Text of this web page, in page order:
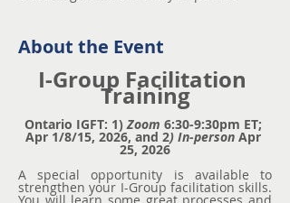
About the Event
I-Group Facilitation
Training
Ontario IGFT: 1) Zoom 6:30-9:30pm ET;
Apr 1/8/15, 2026, and 2) In-person Apr
25, 2026
A special opportunity is available to
strengthen your I-Group facilitation skills.
You will learn some great processes and